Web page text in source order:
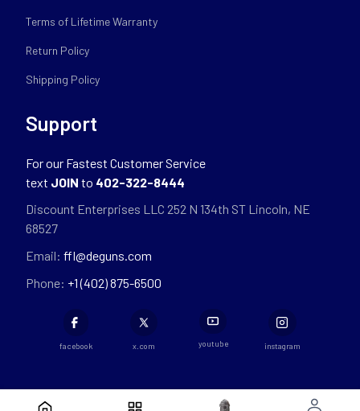
Terms of Lifetime Warranty
Return Policy
Shipping Policy
Support
For our Fastest Customer Service
text JOIN to 402-322-8444
Discount Enterprises LLC 252 N 134th ST Lincoln, NE
68527
Email: ffl@deguns.com
Phone: +1 (402) 875-6500
facebook x.com youtube instagram